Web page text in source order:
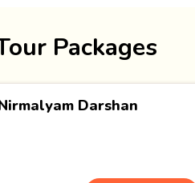
Packages
Darshan